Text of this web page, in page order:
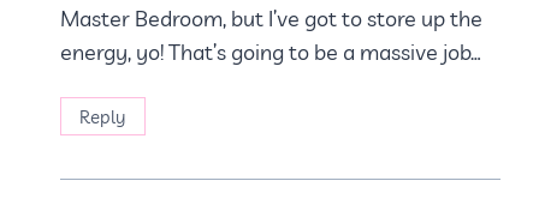
Master Bedroom, but I’ve got to store up the
energy, yo! That’s going to be a massive job…
Reply